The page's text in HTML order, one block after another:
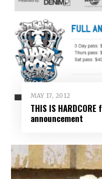
MAY 17, 2012
THIS IS
announcement